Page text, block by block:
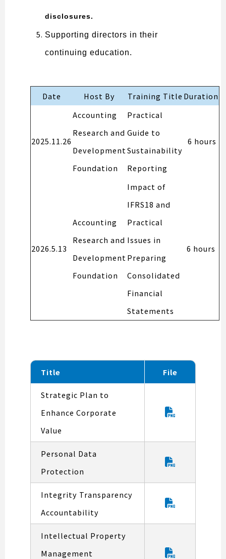
disclosures.
Supporting directors in their
continuing education.
Date Host By Training Title Duration
2025.11.26
Accounting
Research and
Development
Foundation
Practical
Guide to
Sustainability
Reporting
6 hours
2026.5.13
Accounting
Research and
Development
Foundation
Impact of
IFRS18 and
Practical
Issues in
Preparing
Consolidated
Financial
Statements
6 hours
Title File
Strategic Plan to
Enhance Corporate
Value
Personal Data
Protection
Integrity Transparency
Accountability
Intellectual Property
Management